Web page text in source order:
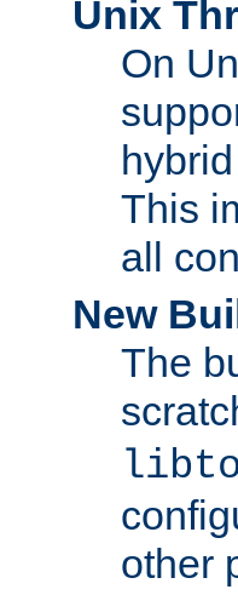
Unix
On
This
all
New
The
other